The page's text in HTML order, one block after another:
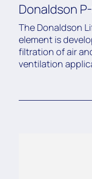
Donaldson
The Donaldson
element is
filtration of air
ventilation